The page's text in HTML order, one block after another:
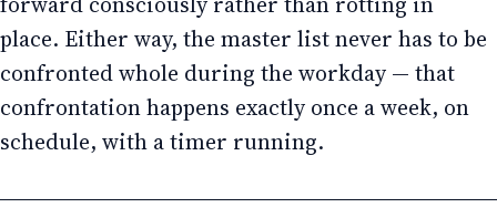
place. Either way, the master list never has to be
confronted whole during the workday — that
confrontation happens exactly once a week, on
schedule, with a timer running.